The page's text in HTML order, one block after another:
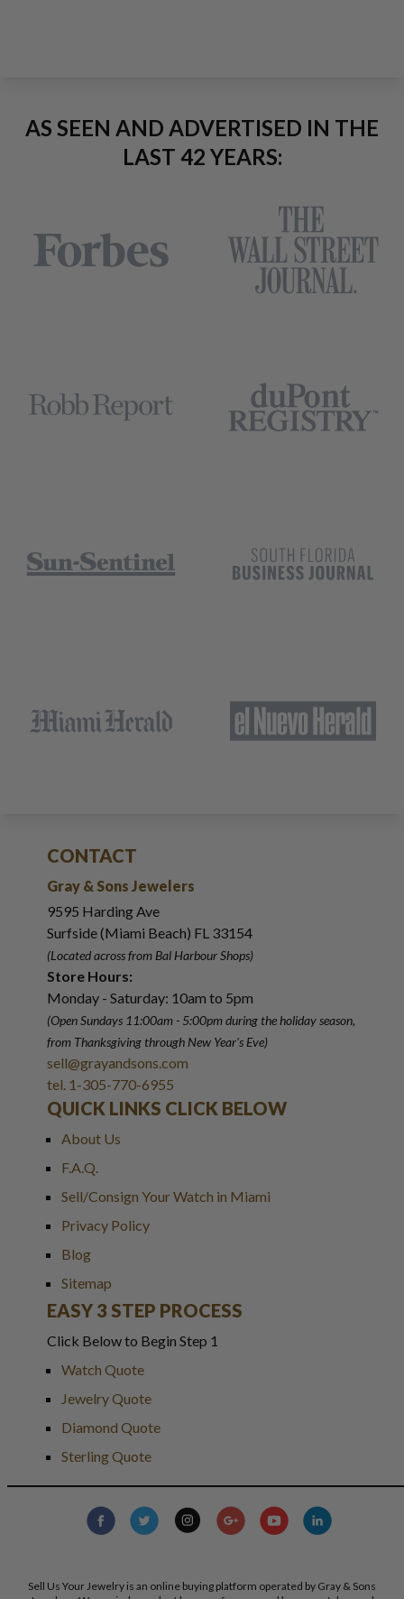
AS SEEN AND ADVERTISED IN THE
LAST 42 YEARS:
CONTACT
Gray & Sons Jewelers
9595 Harding Ave
Surfside (Miami Beach) FL 33154
(Located across from Bal Harbour Shops)
Store Hours:
Monday - Saturday: 10am to 5pm
(Open Sundays 11:00am - 5:00pmduring the holiday season,
from Thanksgiving through New Year's Eve)
sell@grayandsons.com
tel. 1-305-770-6955
QUICK LINKS CLICK BELOW
About Us
F.A.Q.
Sell/Consign Your Watch in Miami
Privacy Policy
Blog
Sitemap
EASY 3 STEP PROCESS
Click Below to Begin Step 1
Watch Quote
Jewelry Quote
Diamond Quote
Sterling Quote
Sell Us Your Jewelry is an online buying platform operated by Gray & Sons